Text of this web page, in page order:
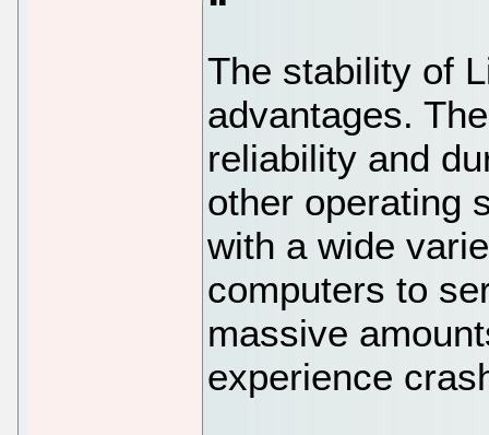
The stability of
advantages.
reliability and
other operating
with a wide
computers to
massive
experience